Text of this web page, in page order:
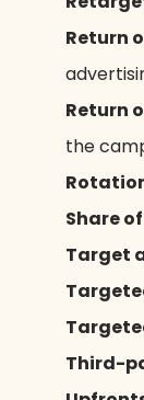
Return
Return
the
Share
Target
Third-